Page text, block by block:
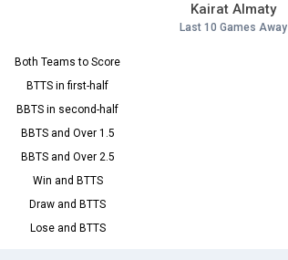
Kairat Almaty
Last 10 Games Away
Both Teams to Score
BTTS in first-half
BBTS in second-half
BBTS and Over 1.5
BBTS and Over 2.5
Win and BTTS
Draw and BTTS
Lose and BTTS